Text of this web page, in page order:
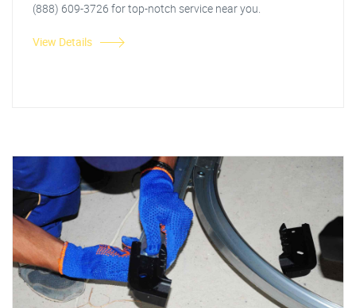
(888) 609-3726 for top-notch service near you.
View Details